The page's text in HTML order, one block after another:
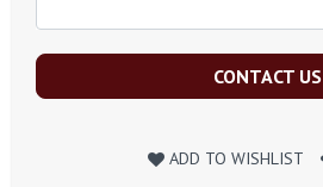
CONTACT US
ADD TO WISHLIST